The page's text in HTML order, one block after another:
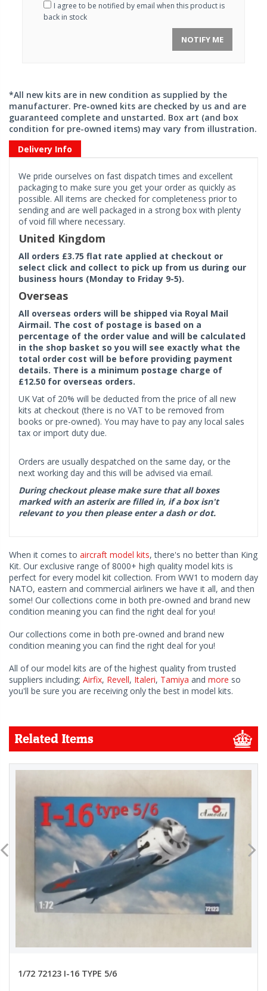
I agree to be notified by email when this product is
back in stock
NOTIFY ME
*All new kits are in new condition as supplied by the
manufacturer. Pre-owned kits are checked by us and are
guaranteed complete and unstarted. Box art (and box
condition for pre-owned items) may vary from illustration.
Delivery Info
We pride ourselves on fast dispatch times and excellent
packaging to make sure you get your order as quickly as
possible. All items are checked for completeness prior to
sending and are well packaged in a strong box with plenty
of void fill where necessary.
United Kingdom
All orders £3.75 flat rate applied at checkout or
select click and collect to pick up from us during our
business hours (Monday to Friday 9-5).
Overseas
All overseas orders will be shipped via Royal Mail
Airmail. The cost of postage is based on a
percentage of the order value and will be calculated
in the shop basket so you will see exactly what the
total order cost will be before providing payment
details. There is a minimum postage charge of
£12.50 for overseas orders.
UK Vat of 20% will be deducted from the price of all new
kits at checkout (there is no VAT to be removed from
books or pre-owned). You may have to pay any local sales
tax or import duty due.
Orders are usually despatched on the same day, or the
next working day and this will be advised via email.
During checkout please make sure that all boxes
marked with an asterix are filled in, if a box isn't
relevant to you then please enter a dash or dot.
When it comes to aircraft model kits, there's no better than King
Kit. Our exclusive range of 8000+ high quality model kits is
perfect for every model kit collection. From WW1 to modern day
NATO, eastern and commercial airliners we have it all, and then
some! Our collections come in both pre-owned and brand new
condition meaning you can find the right deal for you!
Our collections come in both pre-owned and brand new
condition meaning you can find the right deal for you!
All of our model kits are of the highest quality from trusted
suppliers including; Airfix, Revell, Italeri, Tamiya and more so
you'll be sure you are receiving only the best in model kits.
Related Items
1/72 72123 I-16 TYPE 5/6